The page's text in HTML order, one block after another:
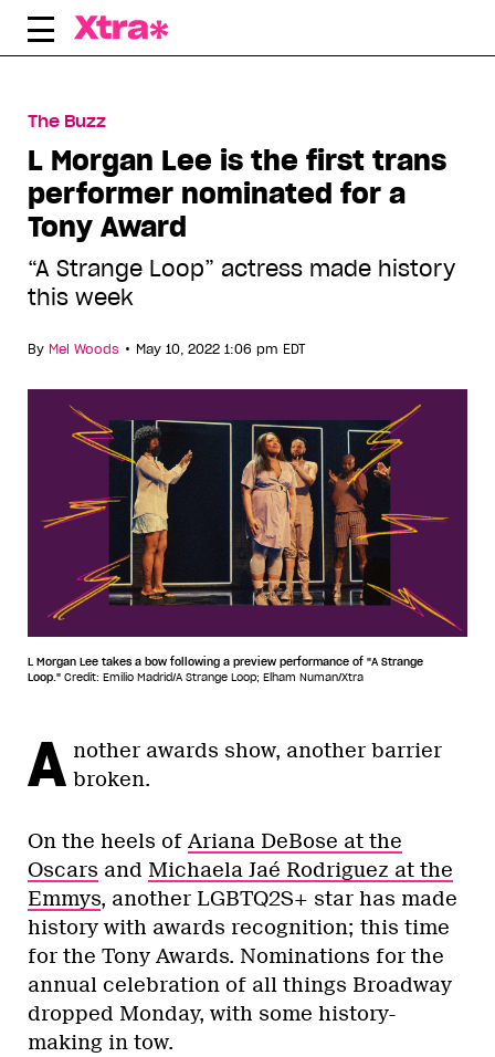
Skip
The Buzz
L Morgan Lee is the first trans
performer nominated for a
Tony Award
“A Strange Loop” actress made history
this week
By Mel Woods • May 10, 2022 1:06 pm EDT
L Morgan Lee takes a bow following a preview performance of "A Strange
Loop." Credit: Emilio Madrid/A Strange Loop; Elham Numan/Xtra
A nother awards show, another barrier
broken.
On the heels of Ariana DeBose at the
Oscars and Michaela Jaé Rodriguez at the
Emmys, another LGBTQ2S+ star has made
history with awards recognition; this time
for the Tony Awards. Nominations for the
annual celebration of all things Broadway
dropped Monday, with some history-
making in tow.